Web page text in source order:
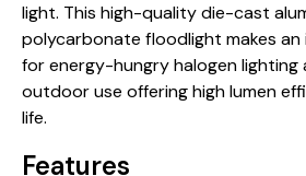
light. This high-quality die-cast
polycarbonate floodlight makes an
for energy-hungry halogen lighting
outdoor use offering high lumen
life.
Features